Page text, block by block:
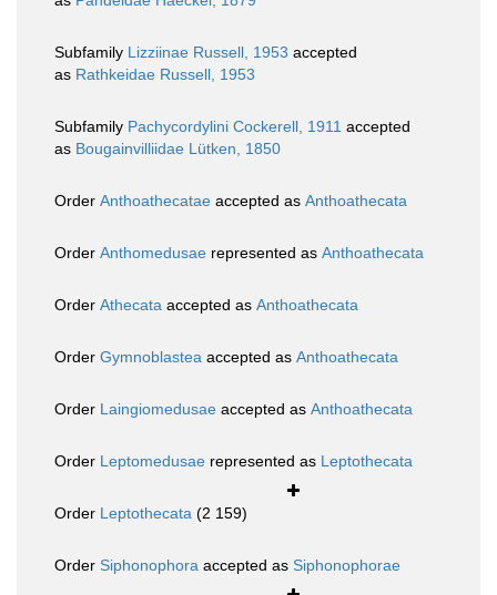
Subfamily Lizziinae Russell, 1953 accepted
as Rathkeidae Russell, 1953
Subfamily Pachycordylini Cockerell, 1911 accepted
as Bougainvilliidae Lütken, 1850
Order Anthoathecatae accepted as Anthoathecata
Order Anthomedusae represented as Anthoathecata
Order Athecata accepted as Anthoathecata
Order Gymnoblastea accepted as Anthoathecata
Order Laingiomedusae accepted as Anthoathecata
Order Leptomedusae represented as Leptothecata
Order Leptothecata (2 159)
Order Siphonophora accepted as Siphonophorae